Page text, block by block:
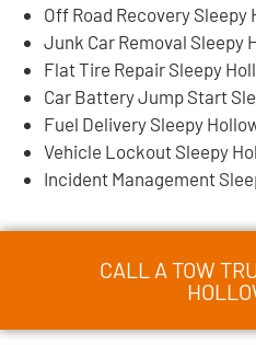
Off Road Recovery Sleepy
Junk Car Removal Sleepy
Flat Tire Repair Sleepy
Car Battery Jump Start
Fuel Delivery Sleepy
Vehicle Lockout Sleepy
Incident Management
CALL A TOW